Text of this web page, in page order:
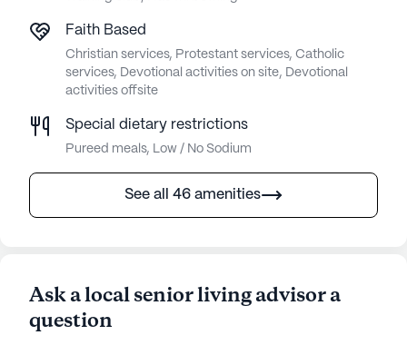
Faith Based
Christian services, Protestant services, Catholic
services, Devotional activities on site, Devotional
activities offsite
Special dietary restrictions
Pureed meals, Low / No Sodium
See all 46 amenities
Ask a local senior living advisor a
question